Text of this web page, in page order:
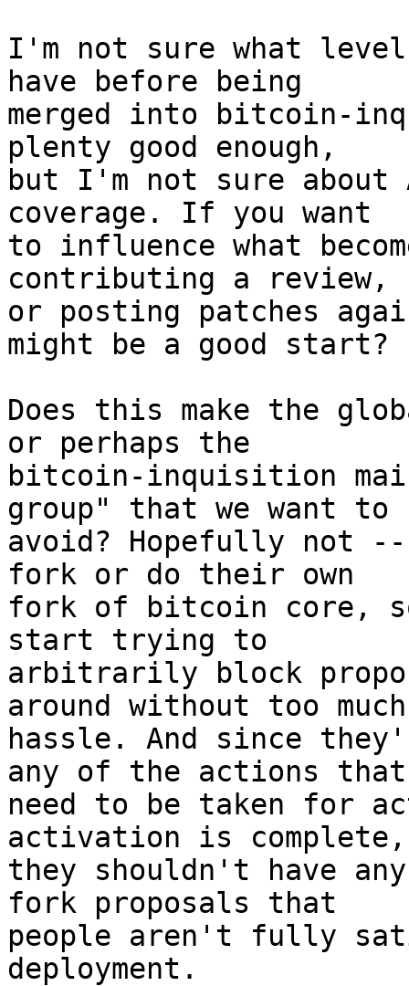
I'm not sure what
have before being
merged into bitcoin-
plenty good enough,
but I'm not sure
coverage. If you want
to influence what
contributing a review,
or posting patches
might be a good start?
Does this make the
or perhaps the
bitcoin-inquisition
group" that we want to
avoid? Hopefully not
fork or do their own
fork of bitcoin core,
start trying to
arbitrarily block
around without too much
hassle. And since
any of the actions that
need to be taken for
activation is complete,
they shouldn't have
fork proposals that
people aren't fully
deployment.